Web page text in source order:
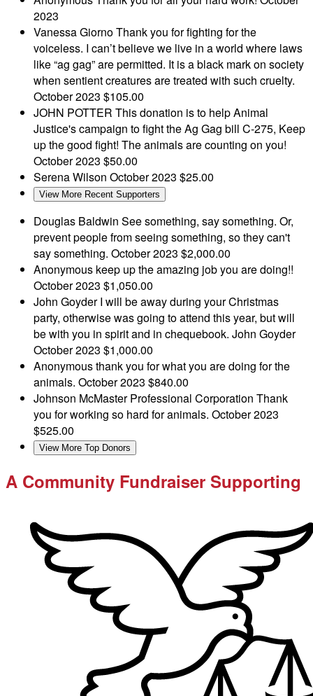
2023
Vanessa GiornoThank you for fighting for the
voiceless. I can’t believe we live in a world where laws
like “ag gag” are permitted. It is a black mark on society
when sentient creatures are treated with such cruelty.
October 2023 $105.00
JOHN POTTER This donation is to help Animal
Justice's campaign to fight the Ag Gag bill C-275, Keep
up the good fight! The animals are counting on you!
October 2023 $50.00
Serena Wilson October 2023 $25.00
View More Recent Supporters
Douglas Baldwin See something, say something. Or,
prevent people from seeing something, so they can't
say something. October 2023 $2,000.00
Anonymous keep up the amazing job you are doing!!
October 2023 $1,050.00
John GoyderI will be away during your Christmas
party, otherwise was going to attend this year, but will
be with you in spirit and in chequebook. John Goyder
October 2023 $1,000.00
Anonymousthank you for what you are doing for the
animals. October 2023 $840.00
Johnson McMaster Professional Corporation Thank
you for working so hard for animals. October 2023
$525.00
View More Top Donors
A Community Fundraiser Supporting